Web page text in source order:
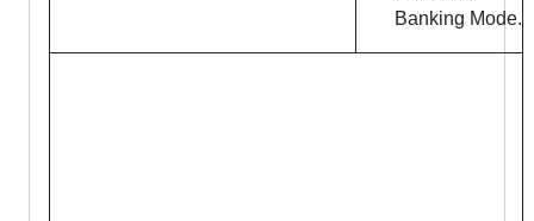
Banking Mode.